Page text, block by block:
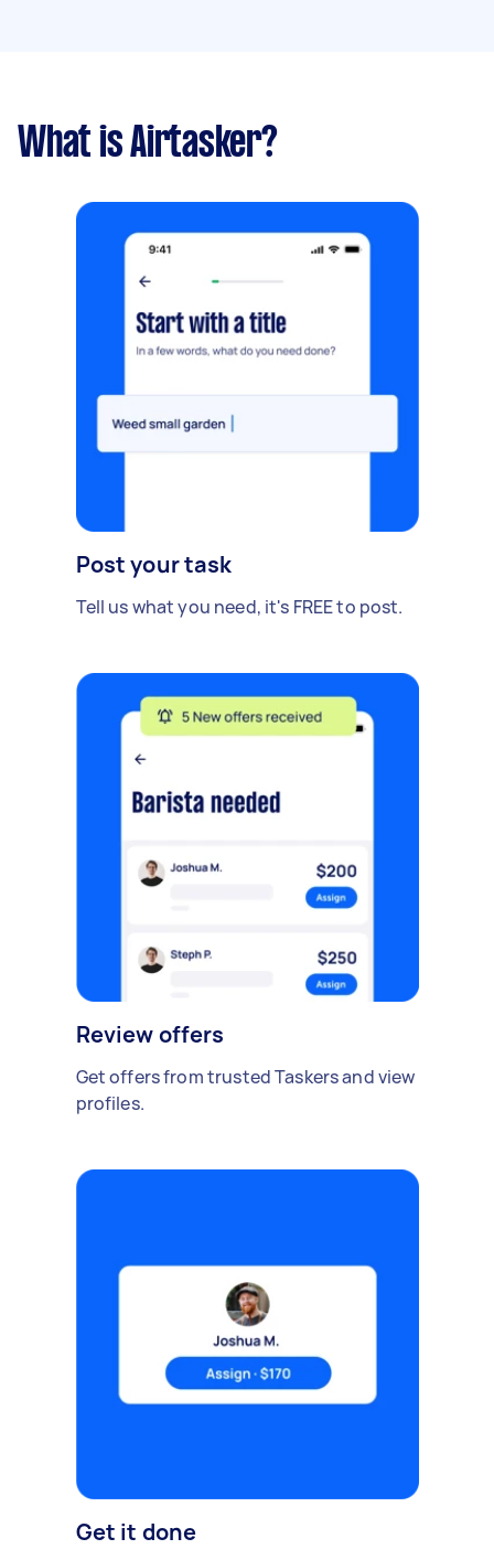
What is Airtasker?
Post your task
Tell us what you need, it's FREE to post.
Review offers
Get offers from trusted Taskers and view
profiles.
Get it done